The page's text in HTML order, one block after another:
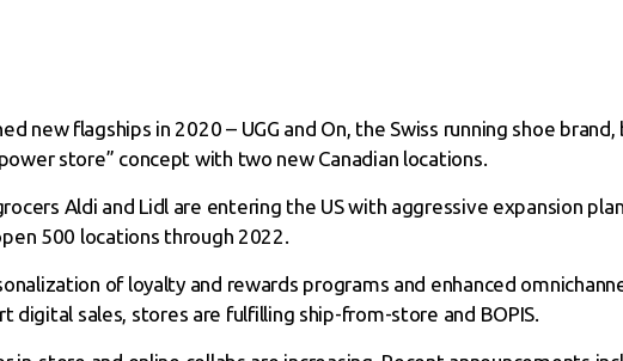
new flagships in 2020 – UGG and On, the Swiss running shoe
store” concept with two new Canadian locations.
Aldi and Lidl are entering the US with aggressive expansion
500 locations through 2022.
of loyalty and rewards programs and enhanced
sales, stores are fulfilling ship-from-store and BOPIS.